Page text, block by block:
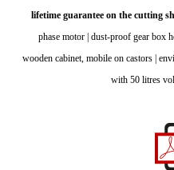
lifetime guarantee on the cutting
phase motor | dust-proof gear box
wooden cabinet, mobile on castors |
with 50 litres